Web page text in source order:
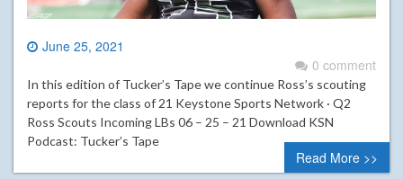
June 25, 2021
0 comment
In this edition of Tucker’s Tape we continue Ross’s scouting
reports for the class of 21 Keystone Sports Network · Q2
Ross Scouts Incoming LBs 06 – 25 – 21 Download KSN
Podcast: Tucker’s Tape
Read More >>